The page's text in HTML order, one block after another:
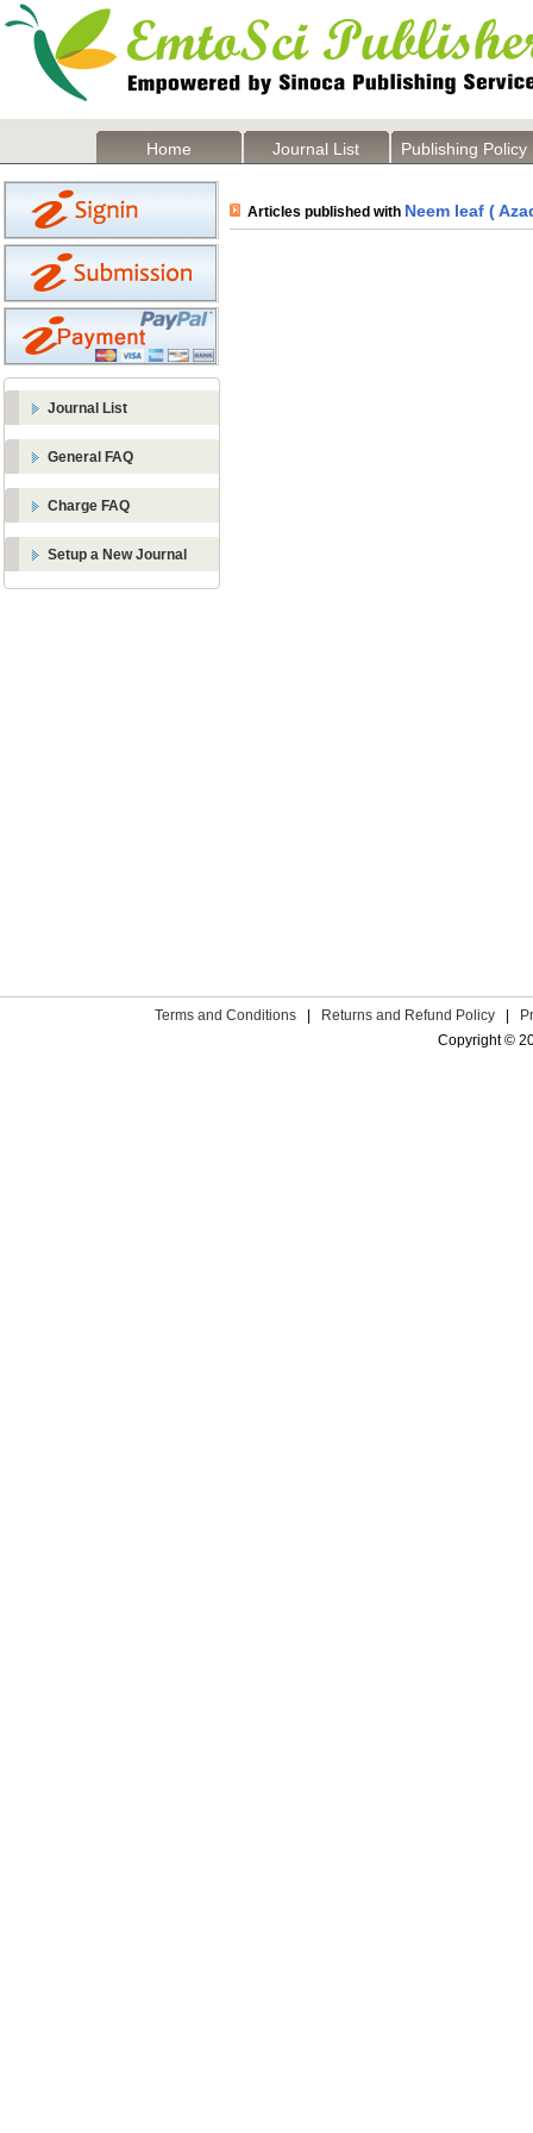
Home Journal List Publishing Policy
Journal List
General FAQ
Charge FAQ
Setup a New Journal
Articles published with Neem leaf (
Terms and Conditions | Returns and Refund Policy |
Copyright ©